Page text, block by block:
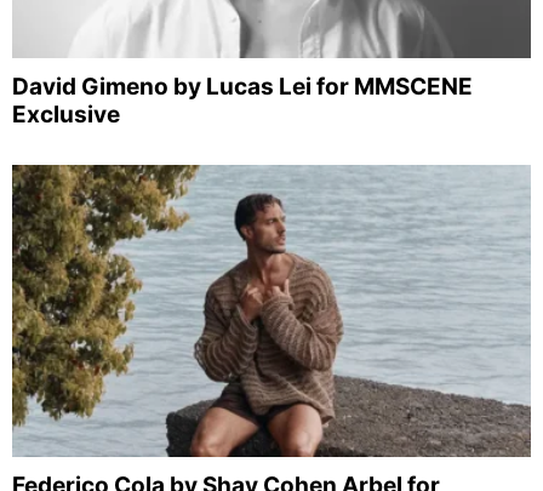
David Gimeno by Lucas Lei for MMSCENE
Exclusive
Federico Cola by Shay Cohen Arbel for